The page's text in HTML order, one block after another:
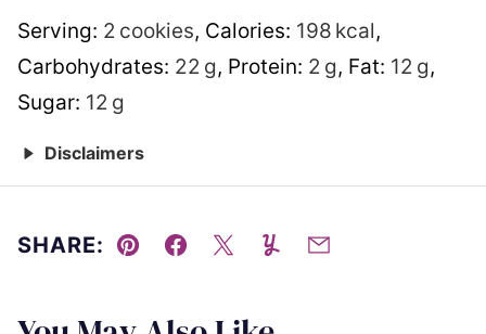
Serving: 2 cookies, Calories: 198 kcal,
Carbohydrates: 22 g, Protein: 2 g, Fat: 12 g,
Sugar: 12 g
Disclaimers
SHARE:
Pin Facebook
TweetYummlyEmail